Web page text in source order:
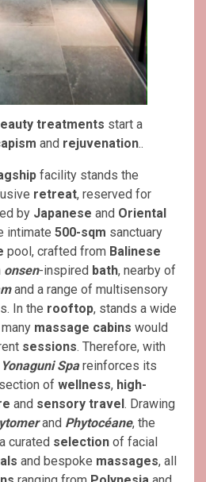
treatments start a
and rejuvenation..
facility stands the
retreat, reserved for
by Japanese and Oriental
intimate 500-sqm sanctuary
pool, crafted from Balinese
onsen-inspired bath, nearby of
and a range of multisensory
In the rooftop, stands a wide
massage cabins would
sessions. Therefore, with
Yonaguni Spareinforces its
of wellness, high-
and sensory travel. Drawing
and Phytocéane, the
curated selection of facial
and bespoke massages, all